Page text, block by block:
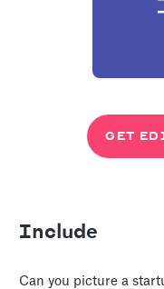
GET
Include
Can you picture a